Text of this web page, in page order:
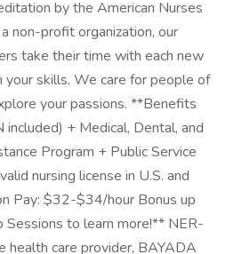
by the American Nurses
non-profit organization, our
take their time with each new
skills. We care for people of
your passions. **Benefits
+ Medical, Dental, and
Program + Public Service
nursing license in U.S. and
Pay: $32-$34/hour Bonus up
to learn more!** NER-
health care provider, BAYADA